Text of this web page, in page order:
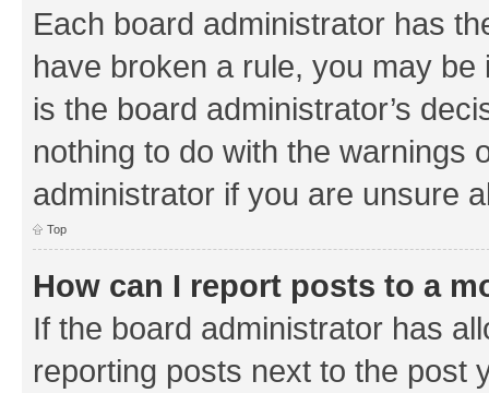
Each board administrator has
have broken a rule, you may
is the board administrator’s
nothing to do with the warnings
administrator if you are unsure
Top
How can I report posts to a
If the board administrator has
reporting posts next to the post